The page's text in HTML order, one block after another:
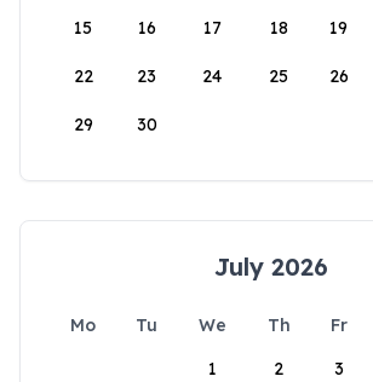
15 16 17 18 19
22 23 24 25 26
29 30
July 2026
Mo Tu We Th Fr
1
2 3